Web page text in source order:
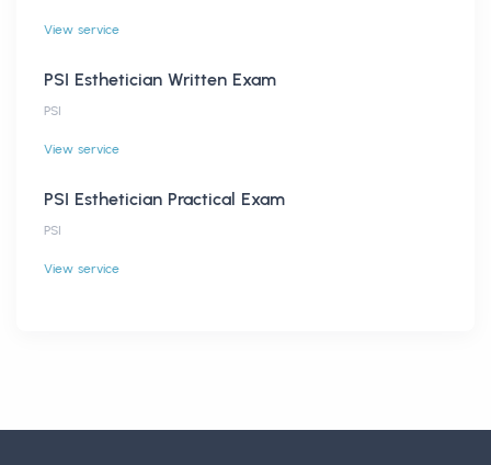
View service
PSI Esthetician Written Exam
PSI
View service
PSI Esthetician Practical Exam
PSI
View service